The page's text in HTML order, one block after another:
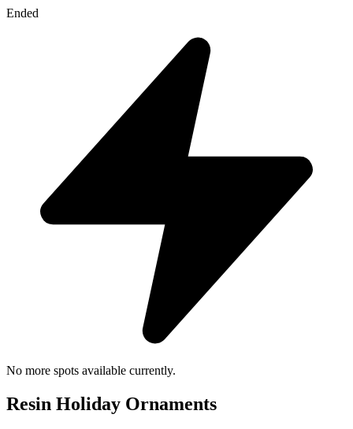
Ended
No more spots available currently.
Resin Holiday Ornaments